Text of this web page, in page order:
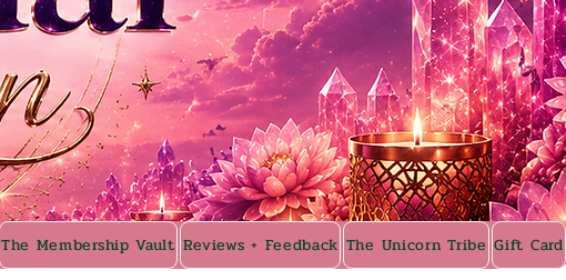
The Membership Vault Reviews + Feedback The Unicorn Tribe Gift Card